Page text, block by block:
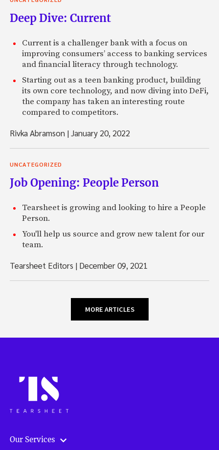
Deep Dive: Current
Current is a challenger bank with a focus on
improving consumers’ access to banking services
and financial literacy through technology.
Starting out as a teen banking product, building
its own core technology, and now diving into DeFi,
the company has taken an interesting route
compared to competitors.
Rivka Abramson |January 20, 2022
UNCATEGORIZED
Job Opening: People Person
Tearsheet is growing and looking to hire a People
Person.
You'll help us source and grow new talent for our
team.
Tearsheet Editors | December 09, 2021
MORE ARTICLES
Our Services